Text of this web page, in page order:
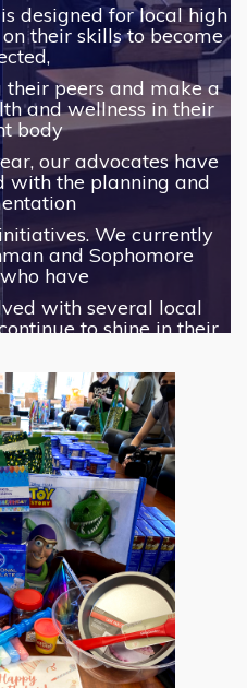
designed for local high
their skills to become
peers and make a
and wellness in their
body
our advocates have
with the planning and
We currently
and Sophomore
have
with several local
to shine in their
and we can't
they do next!